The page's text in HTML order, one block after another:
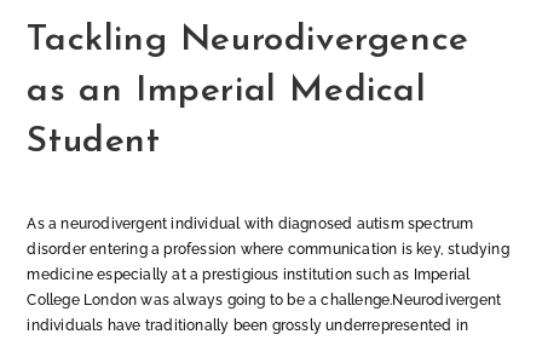
Tackling Neurodivergence
as an Imperial Medical
Student
As a neurodivergent individual with diagnosed autism spectrum
disorder entering a profession where communication is key, studying
medicine especially at a prestigious institution such as Imperial
College London was always going to be a challenge.Neurodivergent
individuals have traditionally been grossly underrepresented in